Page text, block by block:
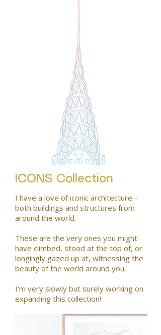
ICONS Collection
I have a love of iconic architecture -
both buildings and structures from
around the world.
These are the very ones you might
have climbed, stood at the top of, or
longingly gazed up at, witnessing the
beauty of the world around you.
I'm very slowly but surely working on
expanding this collection!